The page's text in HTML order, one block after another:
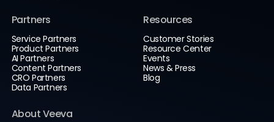
Partners
Service Partners
Product Partners
AI Partners
Content Partners
CRO Partners
Data Partners
Resources
Customer Stories
Resource Center
Events
News & Press
Blog
About Veeva